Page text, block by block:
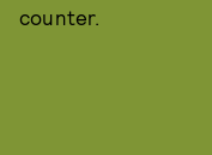
counter.